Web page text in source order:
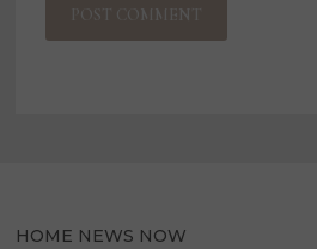
HOME NEWS NOW